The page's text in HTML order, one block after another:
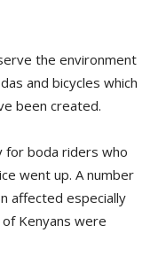
the environment
and bicycles which
been created.
for boda riders who
went up. A number
affected especially
Kenyans were